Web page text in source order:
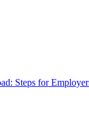
Steps for